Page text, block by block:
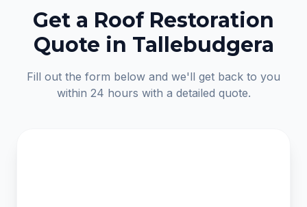
Get a Roof Restoration
Quote in Tallebudgera
Fill out the form below and we'll get back to you
within 24 hours with a detailed quote.